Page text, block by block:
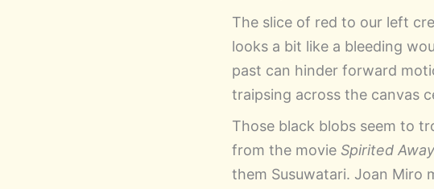
The slice of red to our left
looks a bit like a bleeding
past can hinder forward
traipsing across the canvas
Those black blobs seem to
from the movie Spirited Away
them Susuwatari. Joan Miro